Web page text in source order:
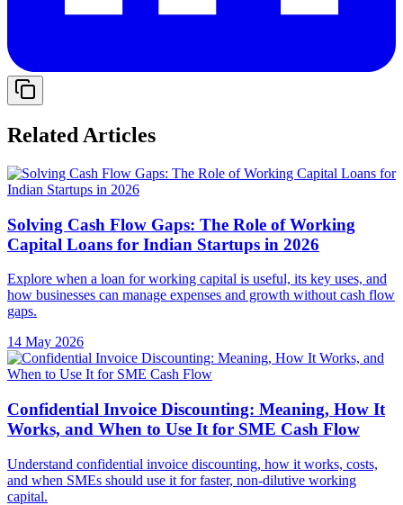
Related Articles
Solving Cash Flow Gaps: The Role of Working
Capital Loans for Indian Startups in 2026
Explore when a loan for working capital is useful, its key uses, and
how businesses can manage expenses and growth without cash flow
gaps.
14 May 2026
Confidential Invoice Discounting: Meaning, How It
Works, and When to Use It for SME Cash Flow
Understand confidential invoice discounting, how it works, costs,
and when SMEs should use it for faster, non-dilutive working
capital.